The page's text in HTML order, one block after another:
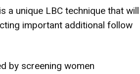
a unique LBC technique that will
important additional follow
by screening women